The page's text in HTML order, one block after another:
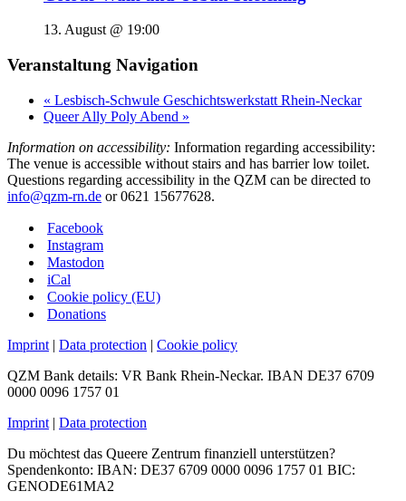
13. August @ 19:00
Veranstaltung Navigation
« Lesbisch-Schwule Geschichtswerkstatt Rhein-Neckar
Queer Ally Poly Abend »
Information on accessibility: Information regarding accessibility:
The venue is accessible without stairs and has barrier low toilet.
Questions regarding accessibility in the QZM can be directed to
info@qzm-rn.de or 0621 15677628.
Facebook
Instagram
Mastodon
iCal
Cookie policy (EU)
Donations
Imprint | Data protection | Cookie policy
QZM Bank details: VR Bank Rhein-Neckar. IBAN DE37 6709
0000 0096 1757 01
Imprint | Data protection
Du möchtest das Queere Zentrum finanziell unterstützen?
Spendenkonto: IBAN: DE37 6709 0000 0096 1757 01 BIC:
GENODE61MA2